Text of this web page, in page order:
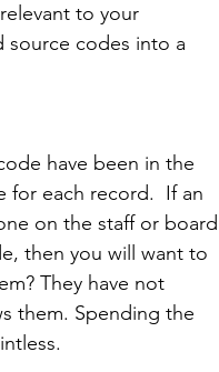
to your
source codes into a
have been in the
for each record.  If an
on the staff or board
then you will want to
They have not
them. Spending the